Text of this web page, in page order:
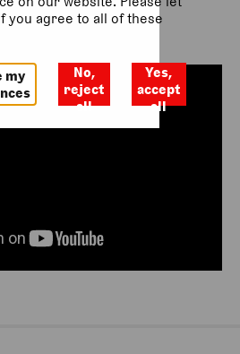
you agree to all of these
my
No,
reject
all
Yes,
accept
all